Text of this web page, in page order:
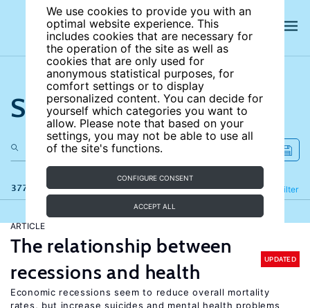
We use cookies to provide you with an
optimal website experience. This
includes cookies that are necessary for
the operation of the site as well as
cookies that are only used for
anonymous statistical purposes, for
comfort settings or to display
personalized content. You can decide for
yourself which categories you want to
allow. Please note that based on your
settings, you may not be able to use all
of the site's functions.
CONFIGURE CONSENT
ACCEPT ALL
Search the site
377 results Filter
Refine
ARTICLE
The relationship between
recessions and health
UPDATED
Economic recessions seem to reduce overall mortality
rates, but increase suicides and mental health problems